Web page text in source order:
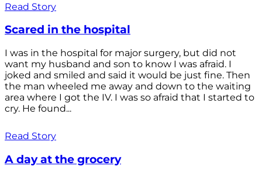
Read Story
Scared in the hospital
I was in the hospital for major surgery, but did not
want my husband and son to know I was afraid. I
joked and smiled and said it would be just fine. Then
the man wheeled me away and down to the waiting
area where I got the IV. I was so afraid that I started to
cry. He found...
Read Story
A day at the grocery